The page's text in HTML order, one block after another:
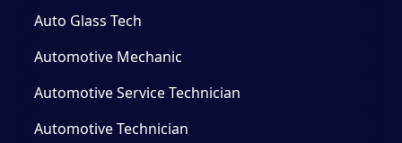
Auto Glass Tech
Automotive Mechanic
Automotive Service Technician
Automotive Technician